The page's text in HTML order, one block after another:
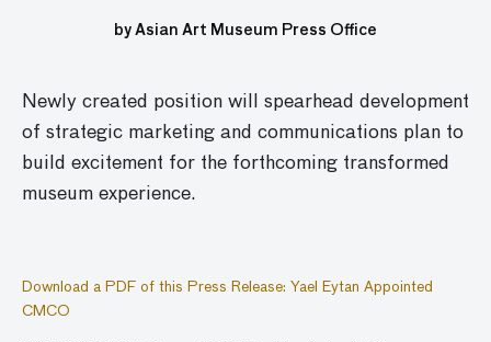
by Asian Art Museum Press Office
Newly created position will spearhead development
of strategic marketing and communications plan to
build excitement for the forthcoming transformed
museum experience.
Download a PDF of this Press Release: Yael Eytan Appointed
CMCO